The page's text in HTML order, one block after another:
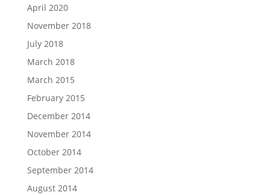
April 2020
November 2018
July 2018
March 2018
March 2015
February 2015
December 2014
November 2014
October 2014
September 2014
August 2014